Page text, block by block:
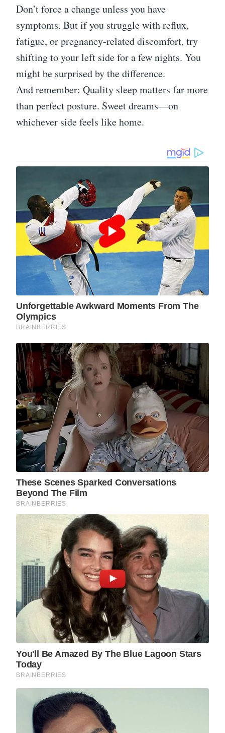
Don’t force a change unless you have
symptoms. But if you struggle with reflux,
fatigue, or pregnancy-related discomfort, try
shifting to your left side for a few nights. You
might be surprised by the difference.
And remember: Quality sleep matters far more
than perfect posture. Sweet dreams—on
whichever side feels like home.